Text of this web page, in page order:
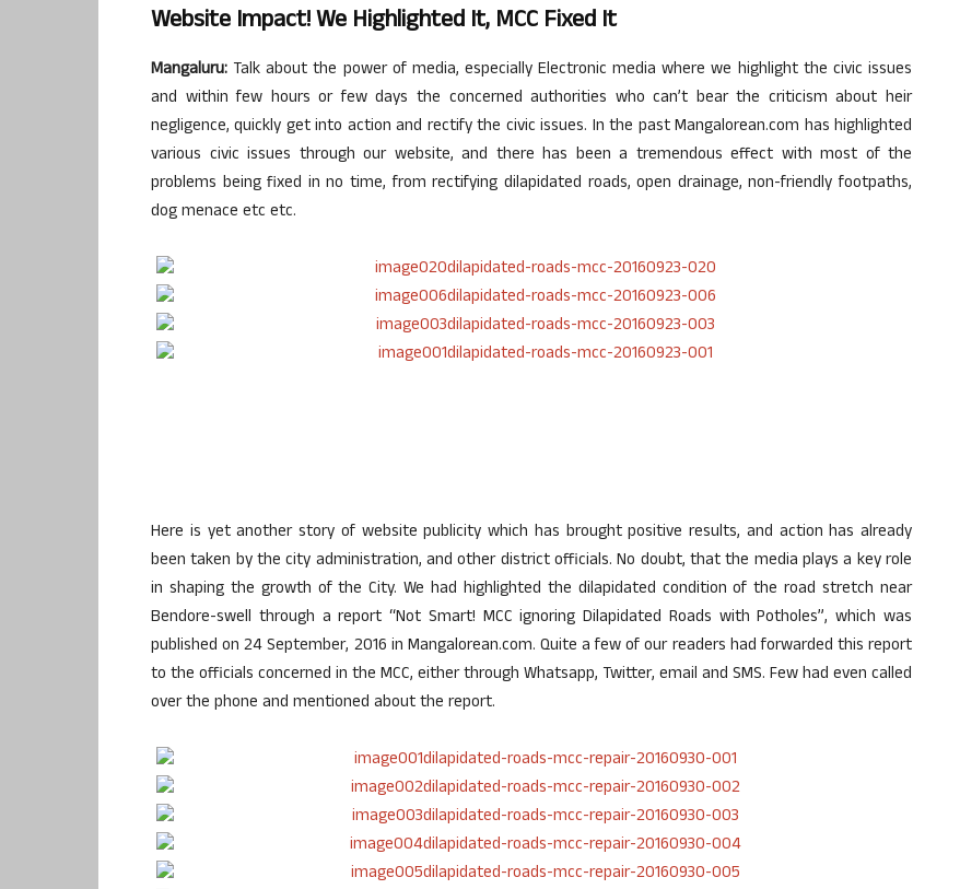
Website Impact! We Highlighted It, MCC Fixed It
Mangaluru: Talk about the power of media, especially Electronic media where we highlight the civic issues
and within few hours or few days the concerned authorities who can’t bear the criticism about heir
negligence, quickly get into action and rectify the civic issues. In the past Mangalorean.com has highlighted
various civic issues through our website, and there has been a tremendous effect with most of the
problems being fixed in no time, from rectifying dilapidated roads, open drainage, non-friendly footpaths,
dog menace etc etc.
Here is yet another story of website publicity which has brought positive results, and action has already
been taken by the city administration, and other district officials. No doubt, that the media plays a key role
in shaping the growth of the City. We had highlighted the dilapidated condition of the road stretch near
Bendore-swell through a report “Not Smart! MCC ignoring Dilapidated Roads with Potholes”, which was
published on 24 September, 2016 in Mangalorean.com. Quite a few of our readers had forwarded this report
to the officials concerned in the MCC, either through Whatsapp, Twitter, email and SMS. Few had even called
over the phone and mentioned about the report.